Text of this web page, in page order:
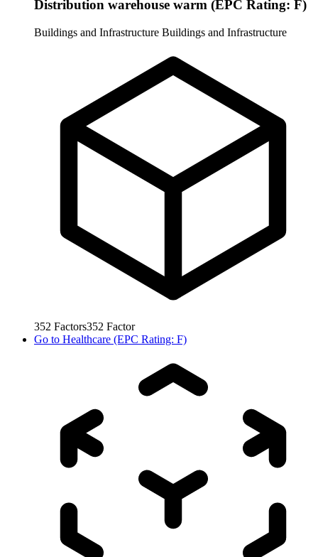
Distribution warehouse warm (EPC Rating: F)
Buildings and Infrastructure Buildings and Infrastructure
352 Factors352 Factor
Go to Healthcare (EPC Rating: F)